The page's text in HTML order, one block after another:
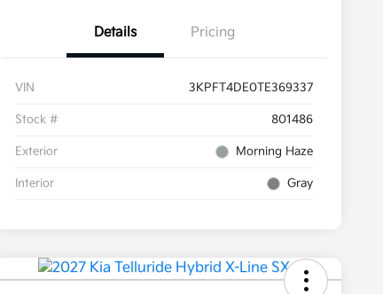
Details Pricing
VIN 3KPFT4DE0TE369337
Stock # 801486
Exterior Morning Haze
Interior Gray